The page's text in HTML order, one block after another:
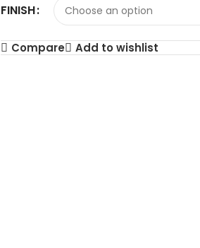
FINISH
Compare Add to wishlist